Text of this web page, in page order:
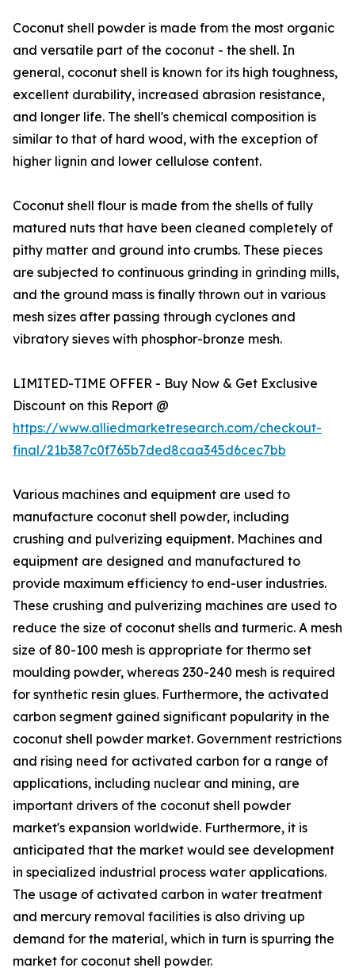
Coconut shell powder is made from the most organic
and versatile part of the coconut - the shell. In
general, coconut shell is known for its high toughness,
excellent durability, increased abrasion resistance,
and longer life. The shell's chemical composition is
similar to that of hard wood, with the exception of
higher lignin and lower cellulose content.
Coconut shell flour is made from the shells of fully
matured nuts that have been cleaned completely of
pithy matter and ground into crumbs. These pieces
are subjected to continuous grinding in grinding mills,
and the ground mass is finally thrown out in various
mesh sizes after passing through cyclones and
vibratory sieves with phosphor-bronze mesh.
LIMITED-TIME OFFER - Buy Now & Get Exclusive
Discount on this Report @
https://www.alliedmarketresearch.com/checkout-
final/21b387c0f765b7ded8caa345d6cec7bb
Various machines and equipment are used to
manufacture coconut shell powder, including
crushing and pulverizing equipment. Machines and
equipment are designed and manufactured to
provide maximum efficiency to end-user industries.
These crushing and pulverizing machines are used to
reduce the size of coconut shells and turmeric. A mesh
size of 80-100 mesh is appropriate for thermo set
moulding powder, whereas 230-240 mesh is required
for synthetic resin glues. Furthermore, the activated
carbon segment gained significant popularity in the
coconut shell powder market. Government restrictions
and rising need for activated carbon for a range of
applications, including nuclear and mining, are
important drivers of the coconut shell powder
market's expansion worldwide. Furthermore, it is
anticipated that the market would see development
in specialized industrial process water applications.
The usage of activated carbon in water treatment
and mercury removal facilities is also driving up
demand for the material, which in turn is spurring the
market for coconut shell powder.